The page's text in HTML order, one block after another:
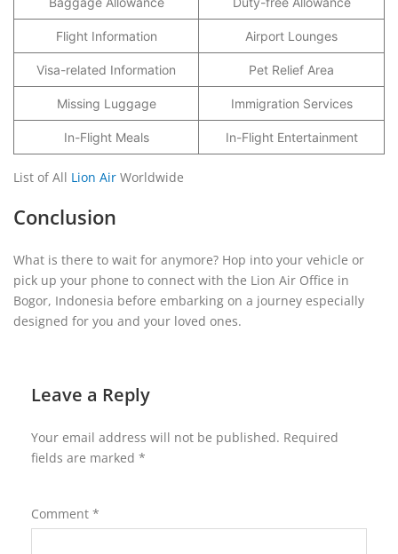
Flight Information Airport Lounges
Visa-related Information Pet Relief Area
Missing Luggage Immigration Services
In-Flight Meals In-Flight Entertainment
List of All Lion Air Worldwide
Conclusion
What is there to wait for anymore? Hop into your vehicle or
pick up your phone to connect with the Lion Air Office in
Bogor, Indonesia before embarking on a journey especially
designed for you and your loved ones.
Leave a Reply
Your email address will not be published. Required
fields are marked *
Comment *